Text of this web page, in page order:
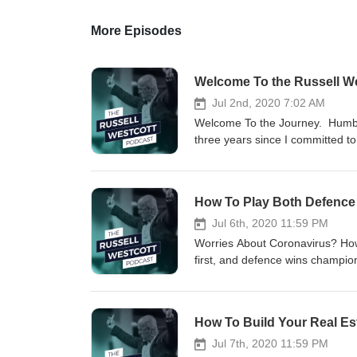
More Episodes
Welcome To the Russell
Jul 2nd, 2020 7:02 AM
Welcome To the Journey.
three years since I committed
what you can" In this inaugural
&amp; Links Mentioned in
===== This Podcast Runs On
from this or any of the episode,
https://
https://www.facebook.com/
https://
http://russellwestcott.com/blog/
How To Play Both
Jul 6th, 2020 11:59 PM
Worries About Coronavirus?
first, and defence wins
1) Your Health2) Your
bucket #3 (your personal
similar because these are
How To Build Your Real
Jul 7th, 2020 11:59 PM